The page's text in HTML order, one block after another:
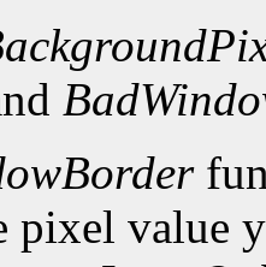
pixel value